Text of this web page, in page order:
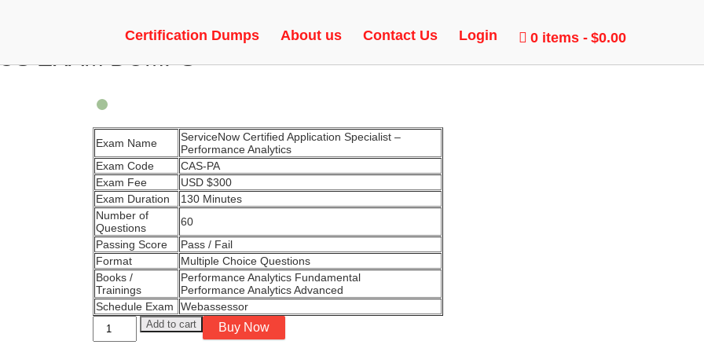
Certification Dumps About us Contact Us Login 0 items $0.00
APPLICATION SPECIALIST –
EXAM DUMPS
Exam Name
ServiceNow Certified Application Specialist –
Performance Analytics
Exam Code
CAS-PA
Exam Fee
USD $300
Exam Duration
130 Minutes
Number of
Questions
60
Passing Score
Pass / Fail
Format
Multiple Choice Questions
Books /
Trainings
Performance Analytics Fundamental
Performance Analytics Advanced
Schedule Exam
Webassessor
ServiceNow
Certified
Add to cart Buy Now